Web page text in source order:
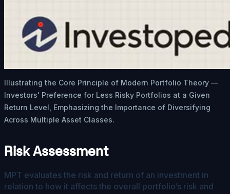
Illustrating the Core Principle of Modern Portfolio Theory —
Investors' Preference for Less Risky Portfolios at a Given
Return Level, Emphasizing the Importance of Diversifying
Across Multiple Asset Classes.
Risk Assessment
MPT evaluates the risk and return of an investment in
relation to how it affects the overall portfolio’s risk and